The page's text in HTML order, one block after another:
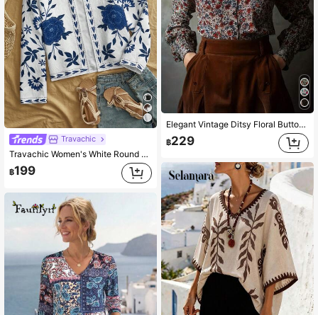
Travachic
Travachic Women's White Round Neck Short Coat Boho Elegant Style Long Sleeve Floral Print Autumn Tropical Vacation Bohemian Ibiza Western Dinner Party Office
฿199
Elegant Vintage Ditsy Floral Button Front Puff Sleeve Blouse Spring Vacation
฿229